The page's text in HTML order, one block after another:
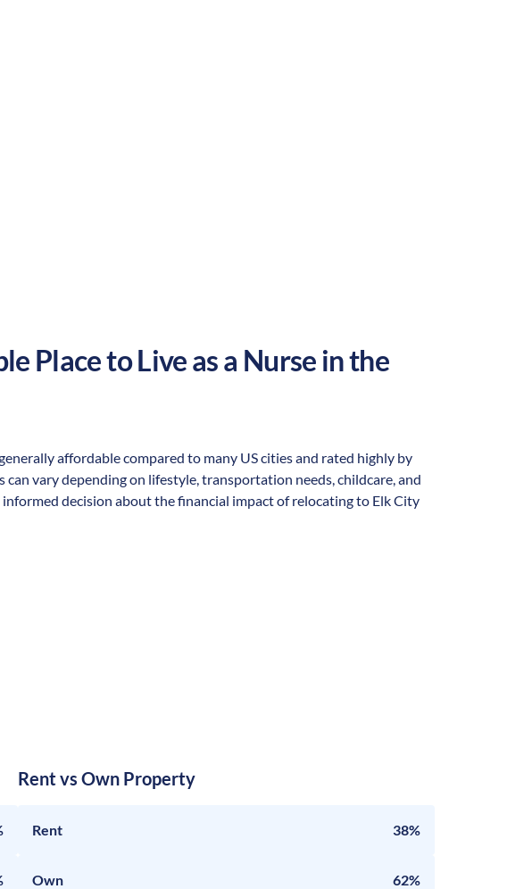
Place to Live as a Nurse in the
affordable compared to many US cities and rated highly by
vary depending on lifestyle, transportation needs, childcare, and
decision about the financial impact of relocating to Elk City
Rent vs Own Property
Rent 38%
Own 62%